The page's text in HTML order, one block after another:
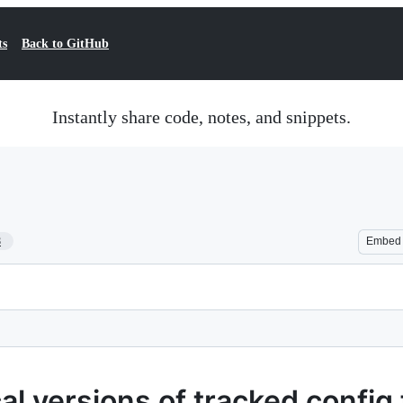
Back to GitHub
Instantly share code, notes, and snippets.
Embed